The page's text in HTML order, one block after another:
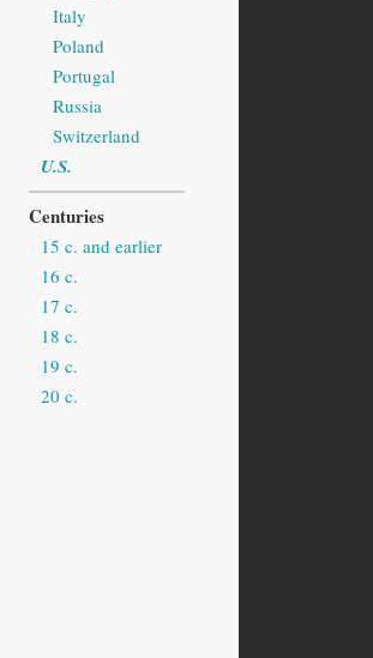
Italy
Poland
Portugal
Russia
Switzerland
U.S.
Centuries
15 c. and earlier
16 c.
17 c.
18 c.
19 c.
20 c.